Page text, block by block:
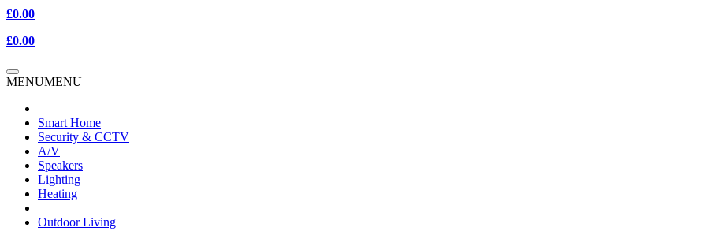
£0.00
£0.00
MENUMENU
Smart Home
Security & CCTV
A/V
Speakers
Lighting
Heating
Outdoor Living